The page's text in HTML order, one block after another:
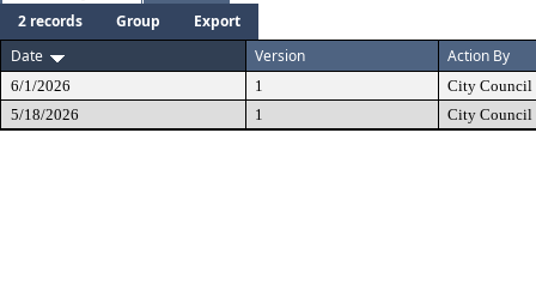
2 records Group
Export
Date
Version Action By
6/1/2026 1 City Council
5/18/2026
1 City Council